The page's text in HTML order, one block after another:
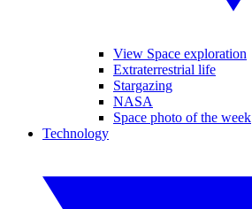
View Space exploration
Extraterrestrial life
Stargazing
NASA
Space photo of the week
Technology